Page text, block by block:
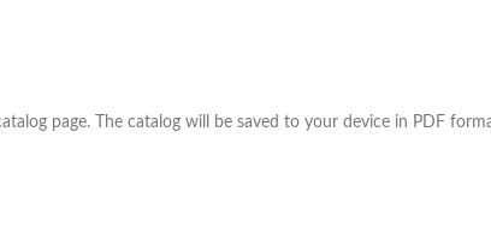
page. The catalog will be saved to your device in PDF